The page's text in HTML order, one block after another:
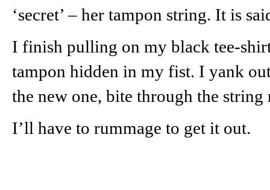
‘secret’ – her tampon string. It is
I finish pulling on my black tee-
tampon hidden in my fist. I yank
the new one, bite through the
I’ll have to rummage to get it out.